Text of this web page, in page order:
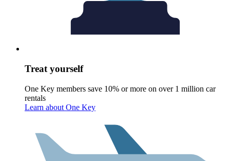
Treat yourself
One Key members save 10% or more on over 1 million car
rentals
Learn about One Key